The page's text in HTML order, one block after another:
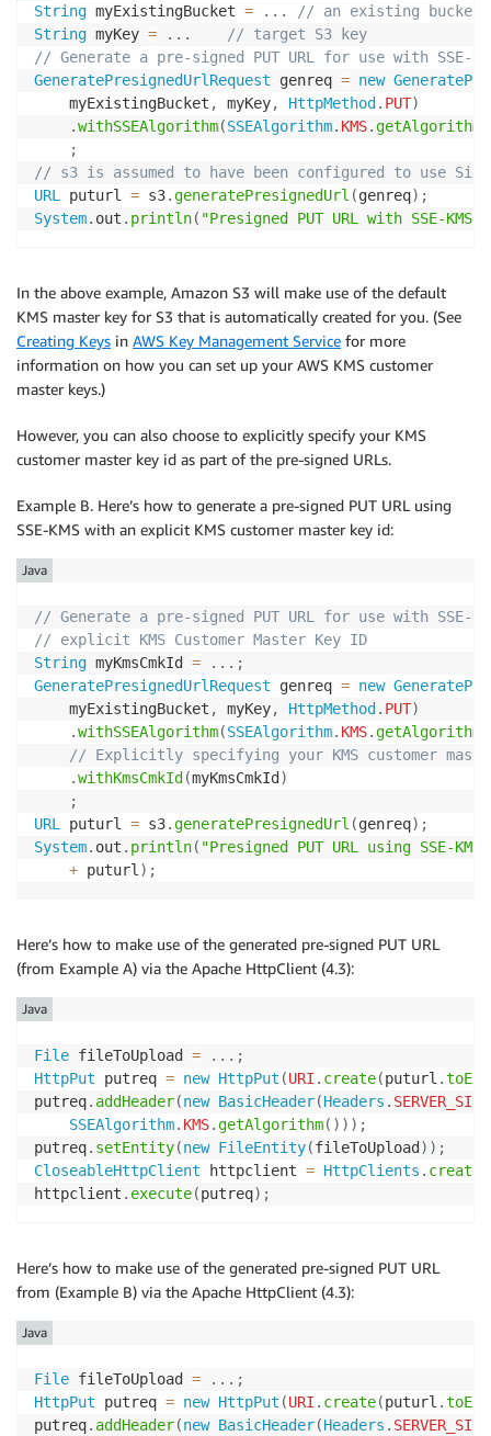
String myExistingBucket = . . .
// an existing bucket
String myKey = . . .
// target S3 key
// Generate a pre-signed PUT URL for use with SSE-
GeneratePresignedUrlRequest genreq = new
    myExistingBucket
, myKey, HttpMethod. PUT)
.withSSEAlgorithm(SSEAlgorithm. KMS.getAlgorithm
;
// s3 is assumed to have been configured to use
URL
puturl = s3.generatePresignedUrl (genreq) ;
System. out . println( "Presigned PUT URL with SSE-KMS:
In the above example, Amazon S3 will make use of the default
KMS master key for S3 that is automatically created for you. (See
Creating Keys in AWS Key Management Service for more
information on how you can set up your AWS KMS customer
master keys.)
However, you can also choose to explicitly specify your KMS
customer master key id as part of the pre-signed URLs.
Example B. Here’s how to generate a pre-signed PUT URL using
SSE-KMS with an explicit KMS customer master key id:
// Generate a pre-signed PUT URL for use with SSE-
// explicit KMS Customer Master Key ID
String myKmsCmkId = . . . ;
GeneratePresignedUrlRequest genreq = new
    myExistingBucket
, myKey, HttpMethod. PUT)
.withSSEAlgorithm(SSEAlgorithm. KMS.getAlgorithm
// Explicitly specifying your KMS customer
.withKmsCmkId(myKmsCmkId)
;
URL
puturl = s3.generatePresignedUrl (genreq) ;
System. out . println( "Presigned PUT URL using SSE-
+ puturl ) ;
Java
Here’s how to make use of the generated pre-signed PUT URL
(from Example A) via the Apache HttpClient (4.3):
File fileToUpload = . . . ;
HttpPut putreq = new HttpPut (URI . create(puturl .
putreq. addHeader(new BasicHeader(Headers .
SSEAlgorithm. KMS.getAlgorithm( ) ) ) ;
putreq. setEntity(new FileEntity(fileToUpload) ) ;
CloseableHttpClient httpclient = HttpClients .
httpclient . execute(putreq) ;
Java
Here’s how to make use of the generated pre-signed PUT URL
from (Example B) via the Apache HttpClient (4.3):
File fileToUpload = . . . ;
HttpPut putreq = new HttpPut (URI . create(puturl .
putreq. addHeader(new BasicHeader(Headers .
Java